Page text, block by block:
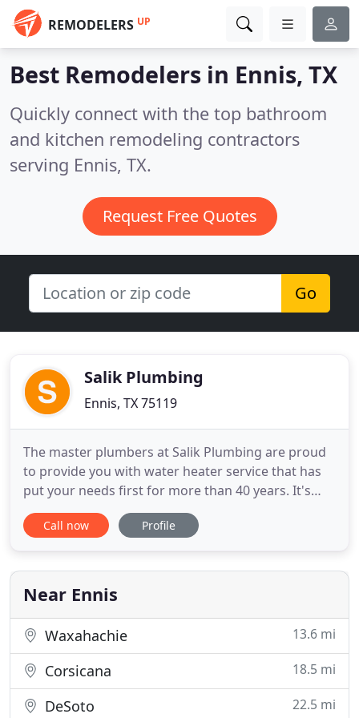
REMODELERS UP
Best Remodelers in Ennis, TX
Quickly connect with the top bathroom
and kitchen remodeling contractors
serving Ennis, TX.
Request Free Quotes
Go
Salik Plumbing
Ennis, TX 75119
The master plumbers at Salik Plumbing are proud
to provide you with water heater service that has
put your needs first for more than 40 years. It's
because of you that our family-owned business has
continued to expand, and our team is appreciative
Ennis' best plumber. Call us for your water heater
repairs
Call now Profile
Near Ennis
Waxahachie 13.6 mi
Corsicana 18.5 mi
DeSoto 22.5 mi